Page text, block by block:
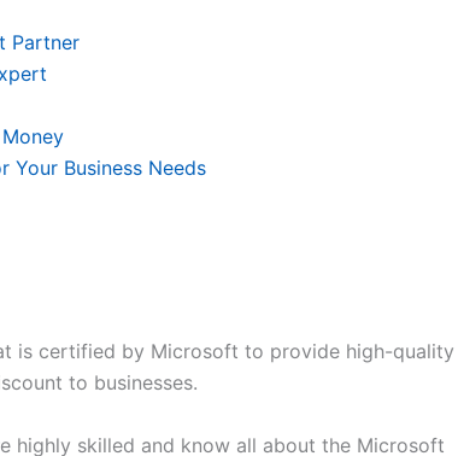
Partner
Your Business Needs
is certified by Microsoft to provide high-quality
to businesses.
highly skilled and know all about the Microsoft